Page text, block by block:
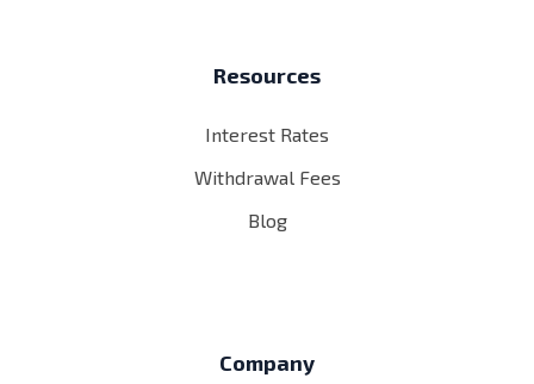
Resources
Interest Rates
Withdrawal Fees
Blog
Company